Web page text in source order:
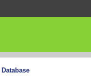
Database